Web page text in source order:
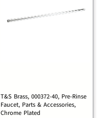
T&S Brass, 000372-40, Pre-Rinse
Faucet, Parts & Accessories,
Chrome Plated